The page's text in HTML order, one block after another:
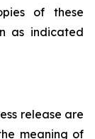
of these
as indicated
release are
meaning of